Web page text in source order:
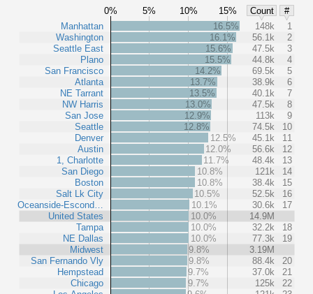
0% 5% 10% 15% Count
#
Manhattan
Washington
Seattle East
Plano
San Francisco
Atlanta
NE Tarrant
NW Harris
San Jose
Seattle
Denver
Austin
1, Charlotte
San Diego
Boston
Salt Lk City
Oceanside-Escond…
United States
Tampa
NE Dallas
Midwest
San Fernando Vly
Hempstead
Chicago
16.5% 148k
1
16.1%
56.1k
2
15.6%
47.5k
3
15.5%
44.8k
4
14.2%
69.5k
5
13.7%
38.9k
6
13.5%
40.1k
7
13.0%
47.5k
8
12.9%
113k
9
12.8%
74.5k
10
12.5%
45.1k
11
12.0%
56.6k
12
11.7%
48.4k
13
10.8%
121k
14
10.8%
38.4k
15
10.5%
52.5k
16
10.1%
30.6k
17
10.0%
14.9M
10.0%
32.2k
18
10.0%
77.3k
19
9.8%
3.19M
9.8%
88.4k
20
9.7%
37.0k
21
9.7%
125k
22